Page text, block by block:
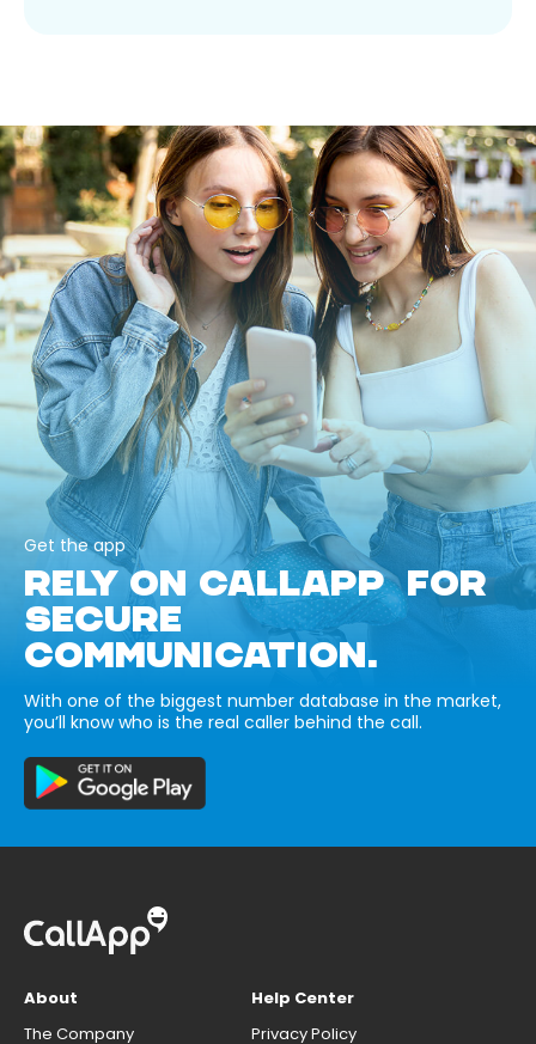
Get the app
RELY ON CALLAPP FOR
SECURE
COMMUNICATION.
With one of the biggest number database in the market,
you’ll know who is the real caller behind the call.
About
The Company
Help Center
Privacy Policy